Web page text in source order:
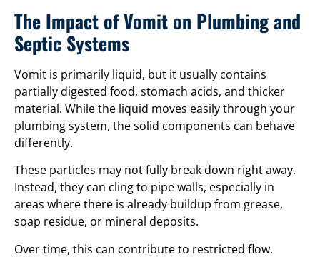
The Impact of Vomit on Plumbing and
Septic Systems
Vomit is primarily liquid, but it usually contains
partially digested food, stomach acids, and thicker
material. While the liquid moves easily through your
plumbing system, the solid components can behave
differently.
These particles may not fully break down right away.
Instead, they can cling to pipe walls, especially in
areas where there is already buildup from grease,
soap residue, or mineral deposits.
Over time, this can contribute to restricted flow.